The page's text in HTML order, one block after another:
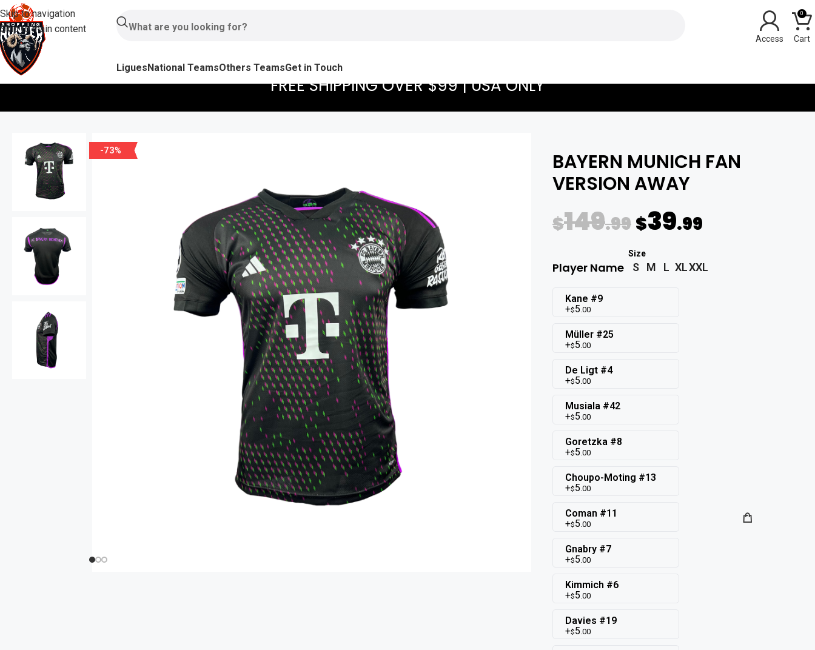
Skip to navigation
Skip to main content
0
LiguesNational TeamsOthers TeamsGet in Touch
FREE SHIPPING OVER $99 | USA ONLY
-73%
BAYERN MUNICH FAN
VERSION AWAY
$149.99 $39.99
S M L XLXXL
Player Name
Kane #9
$5.00
Müller #25
$5.00
De Ligt #4
$5.00
Musiala #42
$5.00
Goretzka #8
$5.00
Choupo-Moting #13
$5.00
Coman #11
$5.00
Gnabry #7
$5.00
Kimmich #6
$5.00
Davies #19
$5.00